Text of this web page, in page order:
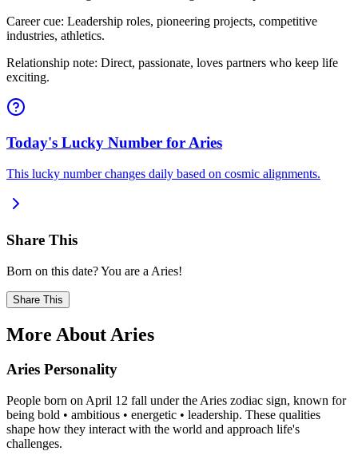
Career cue: Leadership roles, pioneering projects, competitive
industries, athletics.
Relationship note: Direct, passionate, loves partners who keep life
exciting.
Today's Lucky Number for Aries
This lucky number changes daily based on cosmic alignments.
Share This
Born on this date? You are a Aries!
Share This
More About Aries
Aries Personality
People born on April 12 fall under the Aries zodiac sign, known for
being bold • ambitious • energetic • leadership. These qualities
shape how they interact with the world and approach life's
challenges.